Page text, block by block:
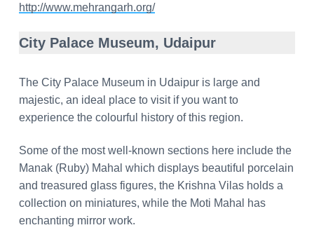
http://www.mehrangarh.org/
City Palace Museum, Udaipur
The City Palace Museum in Udaipur is large and
majestic, an ideal place to visit if you want to
experience the colourful history of this region.
Some of the most well-known sections here include the
Manak (Ruby) Mahal which displays beautiful porcelain
and treasured glass figures, the Krishna Vilas holds a
collection on miniatures, while the Moti Mahal has
enchanting mirror work.